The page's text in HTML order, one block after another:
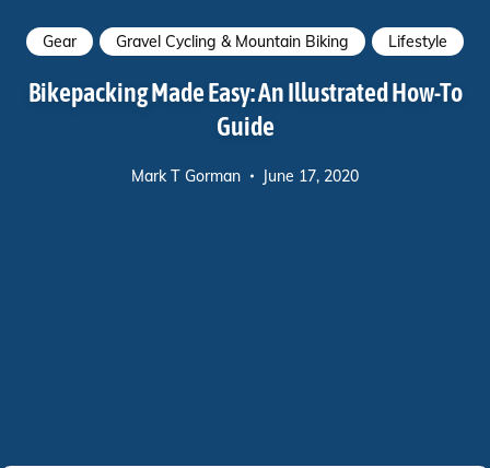
Gear Gravel Cycling & Mountain Biking Lifestyle
Bikepacking Made Easy: An Illustrated How-To
Guide
Mark T Gorman June 17, 2020